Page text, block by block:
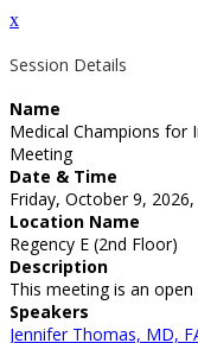
x
Session Details
Name
Medical Champions for
Meeting
Date & Time
Friday, October 9,
Location Name
Regency E (2nd Floor)
Description
This meeting is an
Speakers
Jennifer Thomas, MD,